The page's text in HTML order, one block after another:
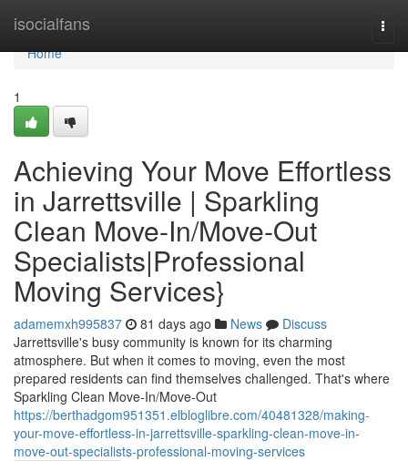
isocialfans
Home
Home
1
Achieving Your Move Effortless
in Jarrettsville | Sparkling
Clean Move-In/Move-Out
Specialists|Professional
Moving Services}
adamemxh995837 81 days ago News
Discuss
Jarrettsville's busy community is known for its charming
atmosphere. But when it comes to moving, even the most
prepared residents can find themselves challenged. That's where
Sparkling Clean Move-In/Move-Out
https://berthadgom951351.elbloglibre.com/40481328/making-
your-move-effortless-in-jarrettsville-sparkling-clean-move-in-
move-out-specialists-professional-moving-services